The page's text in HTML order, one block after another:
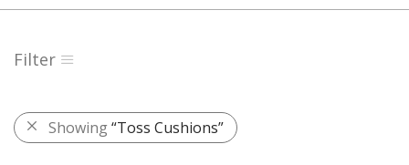
Filter
Showing“Toss Cushions”